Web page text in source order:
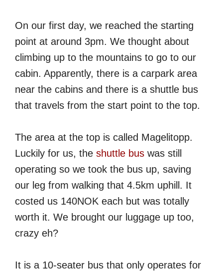
On our first day, we reached the starting
point at around 3pm. We thought about
climbing up to the mountains to go to our
cabin. Apparently, there is a carpark area
near the cabins and there is a shuttle bus
that travels from the start point to the top.
The area at the top is called Magelitopp.
Luckily for us, the shuttle bus was still
operating so we took the bus up, saving
our leg from walking that 4.5km uphill. It
costed us 140NOK each but was totally
worth it. We brought our luggage up too,
crazy eh?
It is a 10-seater bus that only operates for